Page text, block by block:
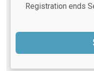
Registration ends